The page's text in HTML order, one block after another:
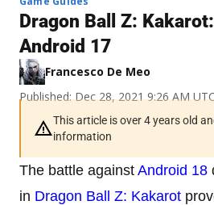
Dragon Ball Z:
Android 17
Francesco De Meo
Published: Dec 28, 2021 9:26 AM
This article is over 4 years old
information
The battle against Android 18
in Dragon Ball Z: Kakarot